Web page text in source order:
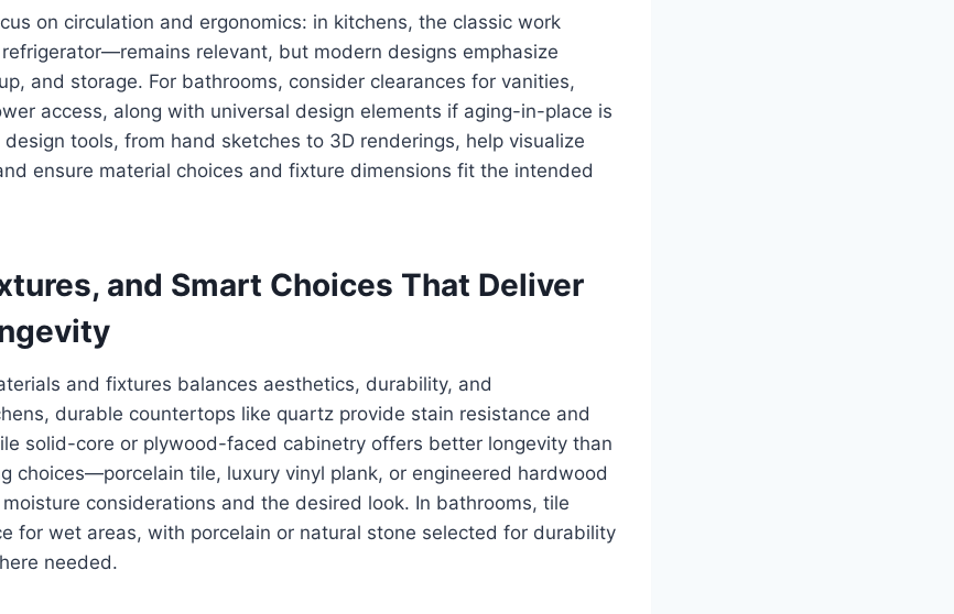
on circulation and ergonomics: in kitchens, the classic work
relevant, but modern designs emphasize
and storage. For bathrooms, consider clearances for vanities,
access, along with universal design elements if aging-in-place is
tools, from hand sketches to 3D renderings, help visualize
ensure material choices and fixture dimensions fit the intended
and Smart Choices That Deliver
and fixtures balances aesthetics, durability, and
durable countertops like quartz provide stain resistance and
solid-core or plywood-faced cabinetry offers better longevity than
choices—porcelain tile, luxury vinyl plank, or engineered hardwood
considerations and the desired look. In bathrooms, tile
for wet areas, with porcelain or natural stone selected for durability
needed.